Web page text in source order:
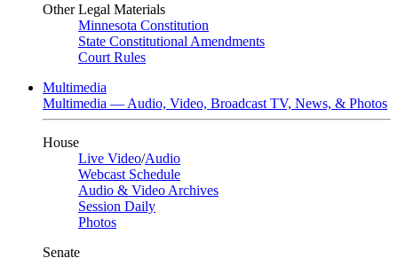
Other Legal Materials
Minnesota Constitution
State Constitutional Amendments
Court Rules
Multimedia
Multimedia — Audio, Video, Broadcast TV, News, & Photos
House
Live Video/Audio
Webcast Schedule
Audio & Video Archives
Session Daily
Photos
Senate